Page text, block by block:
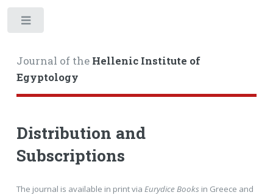
Journal of the Hellenic Institute of
Egyptology
Distribution and
Subscriptions
The journal is available in print via Eurydice Booksin Greece and